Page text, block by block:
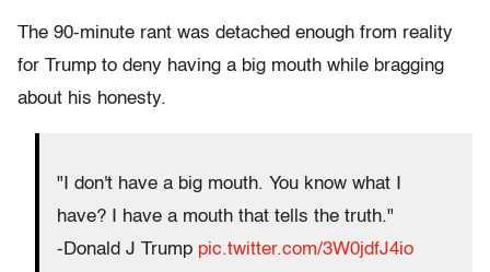
The 90-minute rant was detached enough from reality
for Trump to deny having a big mouth while bragging
about his honesty.
"I don't have a big mouth. You know what I
have? I have a mouth that tells the truth."
-Donald J Trump pic.twitter.com/3W0jdfJ4io